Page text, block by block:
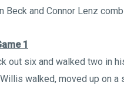
Beck and Connor Lenz
1
out six and walked two in
walked, moved up on a